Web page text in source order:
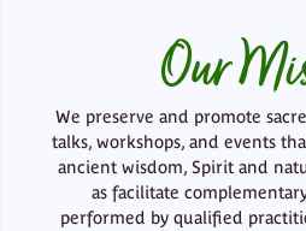
Our
We preserve and promote
talks, workshops, and events
ancient wisdom, Spirit and
as facilitate
performed by qualified